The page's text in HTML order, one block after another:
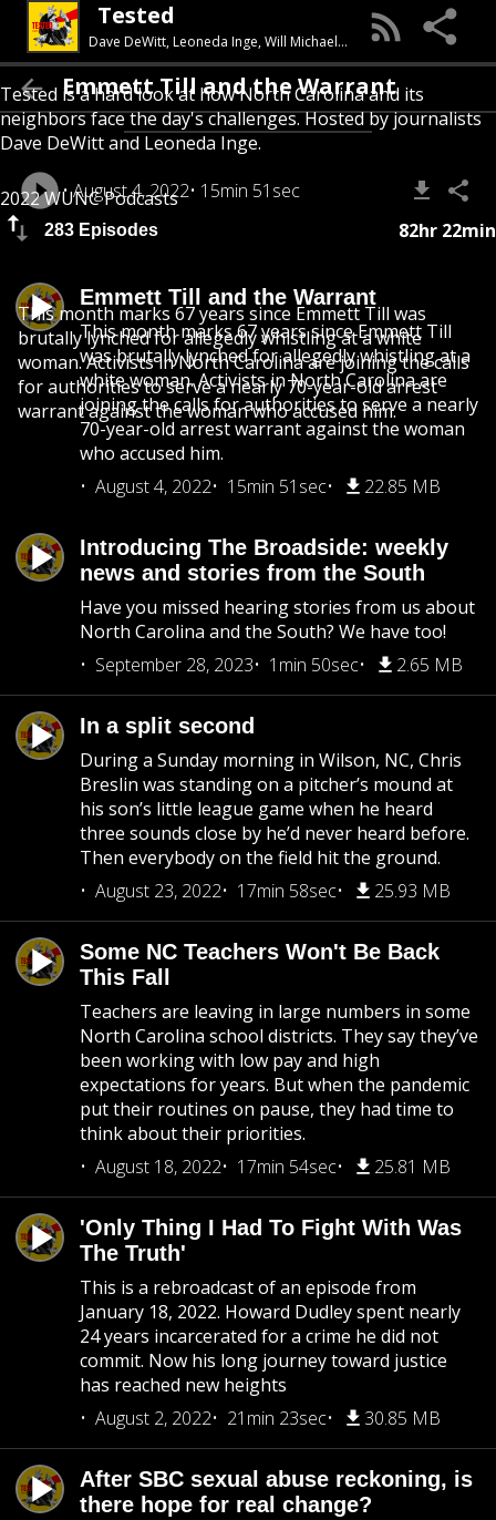
Tested
Dave DeWitt, Leoneda Inge, Will Michaels, Charlie Shelton-Ormond, Jason deBruyn, Rusty Jacobs, Naomi Prioleau, Celeste Gracia, Kamaya Truitt, Anisa Khalifa
Tested is a hard look at how North Carolina and its
neighbors face the day's challenges. Hosted by journalists
Dave DeWitt and Leoneda Inge.
2022 WUNC Podcasts
283 Episodes 82hr 22min
Emmett Till and the Warrant
This month marks 67 years since Emmett Till
was brutally lynched for allegedly whistling at a
white woman. Activists in North Carolina are
joining the calls for authorities to serve a nearly
70-year-old arrest warrant against the woman
who accused him.
August 4, 2022
15min 51sec 22.85 MB
Introducing The Broadside: weekly
news and stories from the South
Have you missed hearing stories from us about
North Carolina and the South? We have too!
September 28, 2023
1min 50sec 2.65 MB
In a split second
During a Sunday morning in Wilson, NC, Chris
Breslin was standing on a pitcher’s mound at
his son’s little league game when he heard
three sounds close by he’d never heard before.
Then everybody on the field hit the ground.
August 23, 2022
17min 58sec 25.93 MB
Some NC Teachers Won't Be Back
This Fall
Teachers are leaving in large numbers in some
North Carolina school districts. They say they’ve
been working with low pay and high
expectations for years. But when the pandemic
put their routines on pause, they had time to
think about their priorities.
August 18, 2022
17min 54sec 25.81 MB
'Only Thing I Had To Fight With Was
The Truth'
This is a rebroadcast of an episode from
January 18, 2022. Howard Dudley spent nearly
24 years incarcerated for a crime he did not
commit. Now his long journey toward justice
has reached new heights
August 2, 2022
21min 23sec 30.85 MB
After SBC sexual abuse reckoning, is
there hope for real change?
Emmett Till and the Warrant
August 4, 2022 15min 51sec
This month marks 67 years since Emmett Till was
brutally lynched for allegedly whistling at a white
woman. Activists in North Carolina are joining the calls
for authorities to serve a nearly 70-year-old arrest
warrant against the woman who accused him.